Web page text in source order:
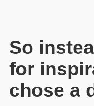
So
for
chose a